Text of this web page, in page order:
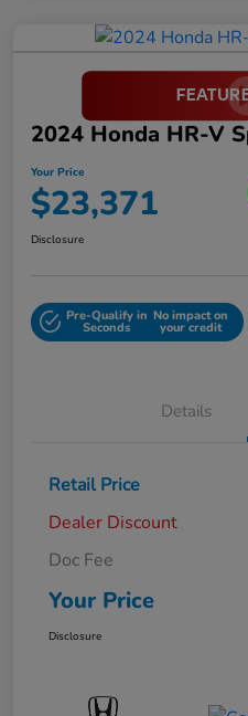
2024 Honda HR-V
Your Price
$23,371
Disclosure
Pre-Qualify in
Seconds
No impact on
your credit
Details
Retail Price
Dealer Discount
Doc Fee
Your Price
Disclosure